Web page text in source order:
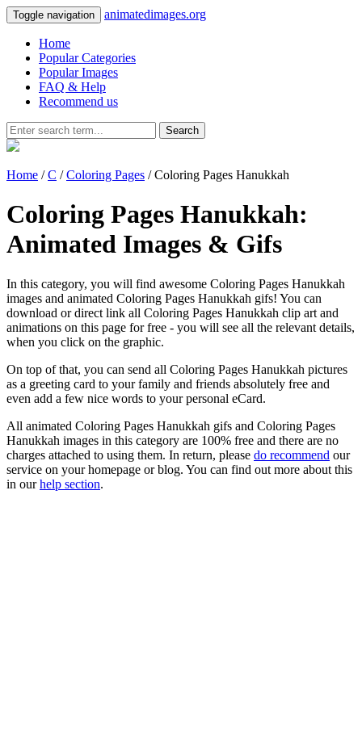
Toggle navigation animatedimages.org
Home
Popular Categories
Popular Images
FAQ & Help
Recommend us
Search
Home /C /Coloring Pages / Coloring Pages Hanukkah
Coloring Pages Hanukkah:
Animated Images & Gifs
In this category, you will find awesome Coloring Pages Hanukkah
images and animated Coloring Pages Hanukkah gifs! You can
download or direct link all Coloring Pages Hanukkah clip art and
animations on this page for free - you will see all the relevant details,
when you click on the graphic.
On top of that, you can send all Coloring Pages Hanukkah pictures
as a greeting card to your family and friends absolutely free and
even add a few nice words to your personal eCard.
All animated Coloring Pages Hanukkah gifs and Coloring Pages
Hanukkah images in this category are 100% free and there are no
charges attached to using them. In return, please do recommend our
service on your homepage or blog. You can find out more about this
in ourhelp section.